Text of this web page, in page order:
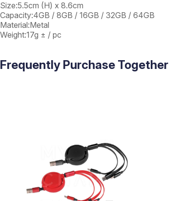
Size:5.5cm (H) x 8.6cm
Capacity:4GB / 8GB / 16GB / 32GB / 64GB
Material:Metal
Weight:17g ± / pc
Frequently Purchase Together